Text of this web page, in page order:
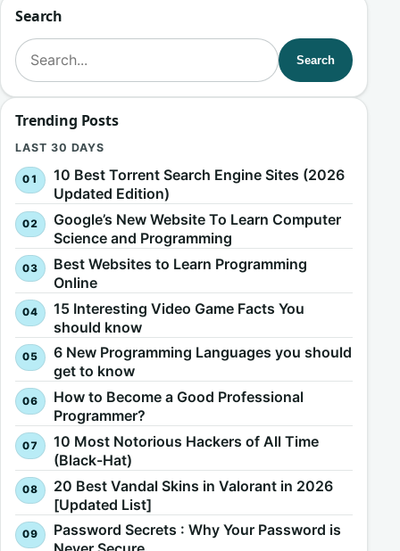
Search
Search for:
Search
Trending Posts
LAST 30 DAYS
10 Best Torrent Search Engine Sites (2026
Updated Edition)
Google’s New Website To Learn Computer
Science and Programming
Best Websites to Learn Programming
Online
15 Interesting Video Game Facts You
should know
6 New Programming Languages you should
get to know
How to Become a Good Professional
Programmer?
10 Most Notorious Hackers of All Time
(Black-Hat)
20 Best Vandal Skins in Valorant in 2026
[Updated List]
Password Secrets : Why Your Password is